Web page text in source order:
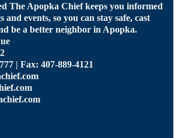
The Apopka Chief keeps you informed
and events, so you can stay safe, cast
be a better neighbor in Apopka.
| Fax: 407-889-4121